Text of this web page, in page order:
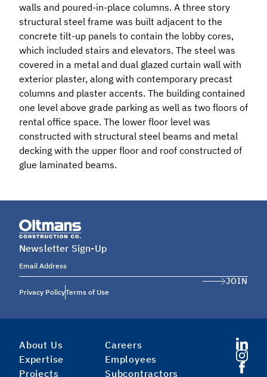
walls and poured-in-place columns. A three story
structural steel frame was built adjacent to the
concrete tilt-up panels to contain the lobby cores,
which included stairs and elevators. The steel was
covered in a metal and dual glazed curtain wall with
exterior plaster, along with contemporary precast
columns and plaster accents. The building contained
one level above grade parking as well as two floors of
rental office space. The lower floor level was
constructed with structural steel beams and metal
decking with the upper floor and roof constructed of
glue laminated beams.
Newsletter Sign-Up
Email Address
JOIN
Privacy PolicyTerms of Use
About Us
Expertise
Projects
Careers
Employees
Subcontractors